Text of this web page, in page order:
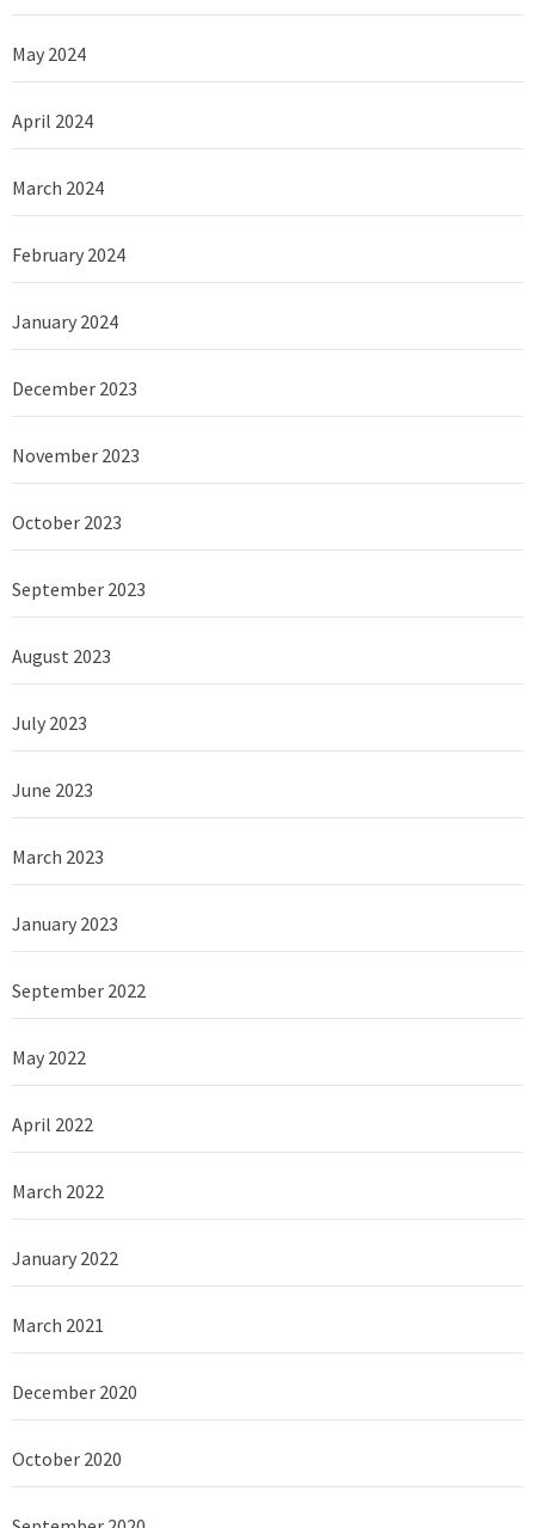
May 2024
April 2024
March 2024
February 2024
January 2024
December 2023
November 2023
October 2023
September 2023
August 2023
July 2023
June 2023
March 2023
January 2023
September 2022
May 2022
April 2022
March 2022
January 2022
March 2021
December 2020
October 2020